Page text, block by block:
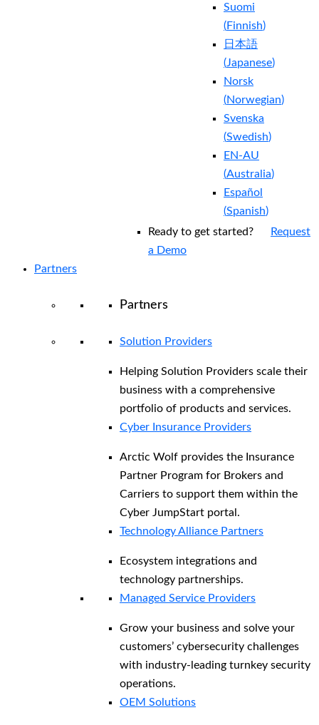
Suomi
(Finnish)
日本語
(Japanese)
Norsk
(Norwegian)
Svenska
(Swedish)
EN-AU
(Australia)
Español
(Spanish)
Ready to get started?
Request
a Demo
Partners
Partners
Solution Providers
Helping Solution Providers scale their
business with a comprehensive
portfolio of products and services.
Cyber Insurance Providers
Arctic Wolf provides the Insurance
Partner Program for Brokers and
Carriers to support them within the
Cyber JumpStart portal.
Technology Alliance Partners
Ecosystem integrations and
technology partnerships.
Managed Service Providers
Grow your business and solve your
customers’ cybersecurity challenges
with industry-leading turnkey security
operations.
OEM Solutions